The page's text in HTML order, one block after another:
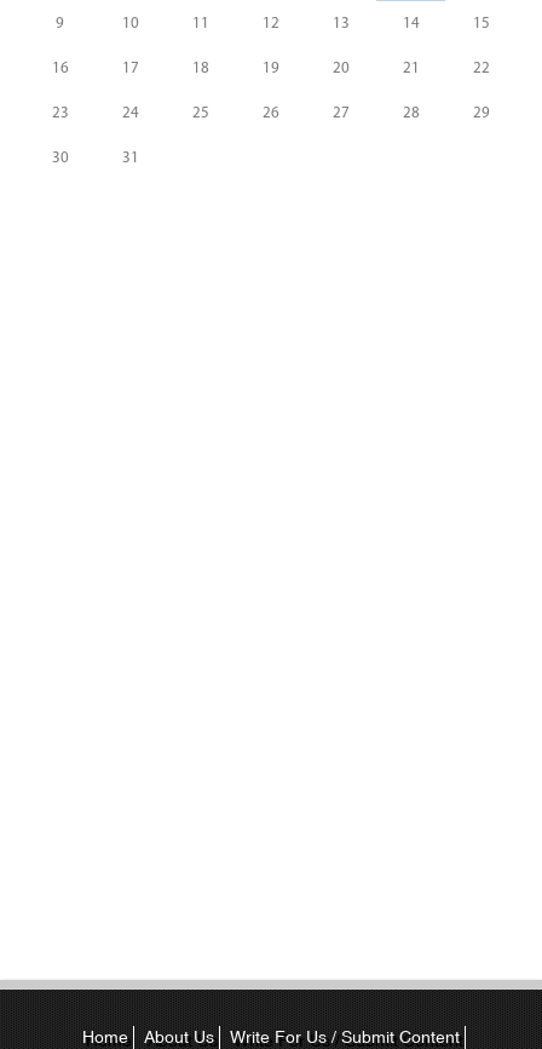
9 10 11 12 13 14 15
16 17 18 19 20 21 22
23 24 25 26 27 28 29
30 31
Home About Us Write For Us / Submit Content